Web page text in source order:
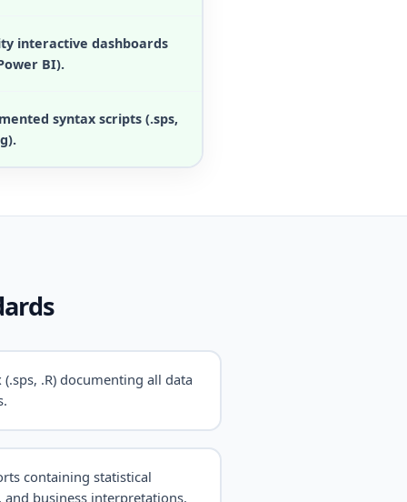
interactive dashboards
BI).
syntax scripts (.sps,
.R) documenting all data
containing statistical
business interpretations.